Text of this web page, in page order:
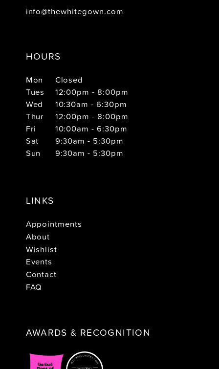
info@thewhitegown.com
HOURS
Mon
Closed
Tues
12:00pm - 8:00pm
Wed
10:30am - 6:30pm
Thur
12:00pm - 8:00pm
Fri
10:00am - 6:30pm
Sat
9:30am - 5:30pm
Sun
9:30am - 5:30pm
LINKS
Appointments
About
Wishlist
Events
Contact
FAQ
AWARDS & RECOGNITION